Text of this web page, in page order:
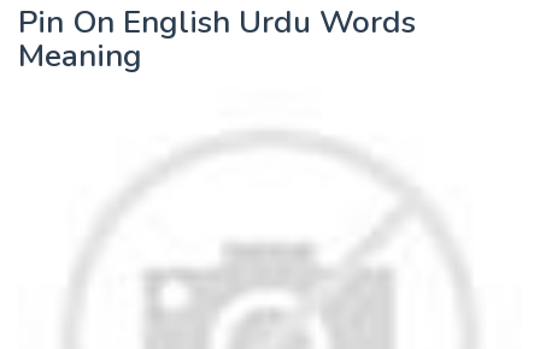
Pin On English Urdu Words
Meaning